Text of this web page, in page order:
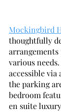
Mockingbird
thoughtfully
various
accessible via
the parking
bedroom
en suite